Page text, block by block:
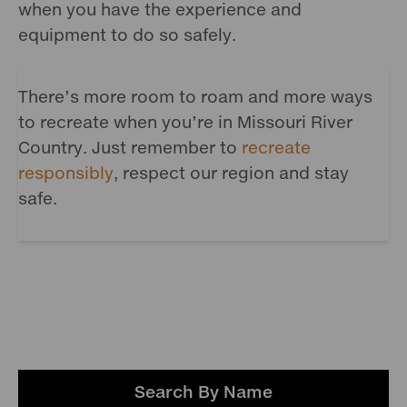
when you have the experience and
equipment to do so safely.
There’s more room to roam and more ways
to recreate when you’re in Missouri River
Country. Just remember to recreate
responsibly, respect our region and stay
safe.
Search By Name